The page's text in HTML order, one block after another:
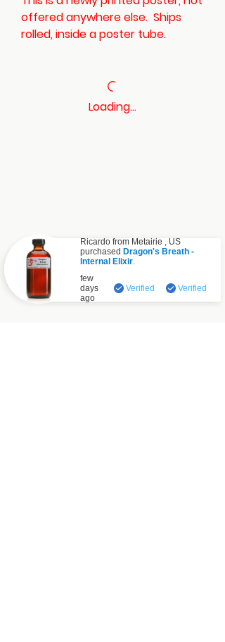
offered anywhere else. Ships
rolled, inside a poster tube.
Loading…
Ricardo from Metairie , US
purchased Dragon's Breath -
Internal Elixir.
few
days
ago
Verified Verified